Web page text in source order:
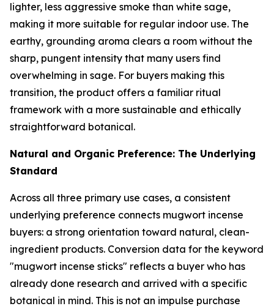
lighter, less aggressive smoke than white sage,
making it more suitable for regular indoor use. The
earthy, grounding aroma clears a room without the
sharp, pungent intensity that many users find
overwhelming in sage. For buyers making this
transition, the product offers a familiar ritual
framework with a more sustainable and ethically
straightforward botanical.
Natural and Organic Preference: The Underlying
Standard
Across all three primary use cases, a consistent
underlying preference connects mugwort incense
buyers: a strong orientation toward natural, clean-
ingredient products. Conversion data for the keyword
"mugwort incense sticks" reflects a buyer who has
already done research and arrived with a specific
botanical in mind. This is not an impulse purchase